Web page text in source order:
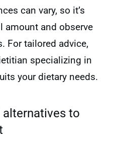
can vary, so it’s
amount and observe
For tailored advice,
specializing in
your dietary needs.
alternatives to